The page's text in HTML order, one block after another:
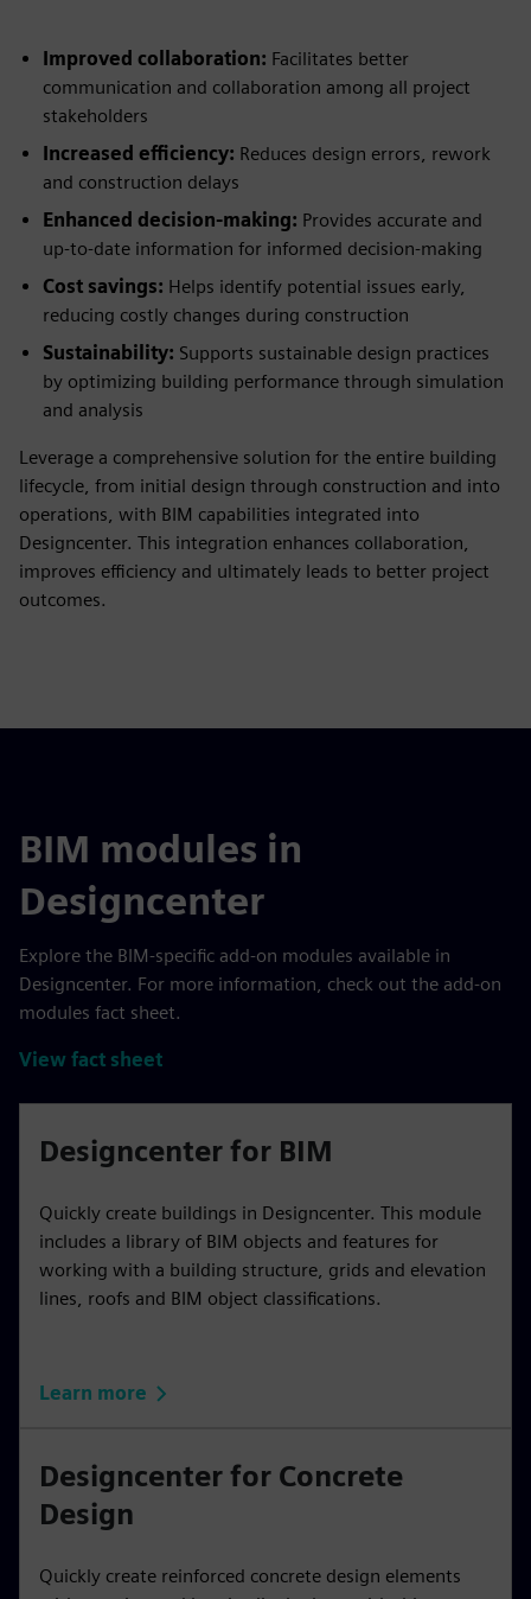
Improved collaboration: Facilitates better
communication and collaboration among all project
stakeholders
Increased efficiency: Reduces design errors, rework
and construction delays
Enhanced decision-making: Provides accurate and
up-to-date information for informed decision-making
Cost savings: Helps identify potential issues early,
reducing costly changes during construction
Sustainability: Supports sustainable design practices
by optimizing building performance through simulation
and analysis
Leverage a comprehensive solution for the entire building
lifecycle, from initial design through construction and into
operations, with BIM capabilities integrated into
Designcenter. This integration enhances collaboration,
improves efficiency and ultimately leads to better project
outcomes.
BIM modules in
Designcenter
Explore the BIM-specific add-on modules available in
Designcenter. For more information, check out the add-on
modules fact sheet.
View fact sheet
Designcenter for BIM
Quickly create buildings in Designcenter. This module
includes a library of BIM objects and features for
working with a building structure, grids and elevation
lines, roofs and BIM object classifications.
Learn more
Designcenter for Concrete
Design
Quickly create reinforced concrete design elements